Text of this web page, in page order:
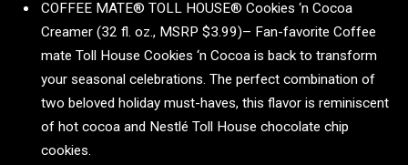
COFFEE MATE® TOLL HOUSE® Cookies ‘n Cocoa
Creamer (32 fl. oz., MSRP $3.99)– Fan-favorite Coffee
mate Toll House Cookies ‘n Cocoa is back to transform
your seasonal celebrations. The perfect combination of
two beloved holiday must-haves, this flavor is reminiscent
of hot cocoa and Nestlé Toll House chocolate chip
cookies.